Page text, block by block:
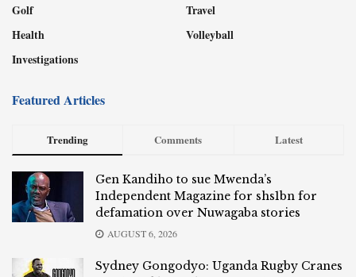
Golf
Health
Investigations
Travel
Volleyball
Featured Articles
Trending Comments Latest
Gen Kandiho to sue Mwenda’s
Independent Magazine for shs1bn for
defamation over Nuwagaba stories
AUGUST 6, 2026
Sydney Gongodyo: Uganda Rugby Cranes